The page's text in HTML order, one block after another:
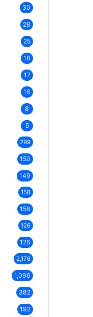
30
28
25
18
17
16
8
5
299
150
149
158
158
126
126
2,176
1,096
382
192